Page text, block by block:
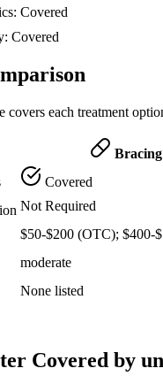
Covered
Covered
covers each treatment
Covered
Not Required
$50-$200 (OTC); $400-
moderate
None listed
Covered by